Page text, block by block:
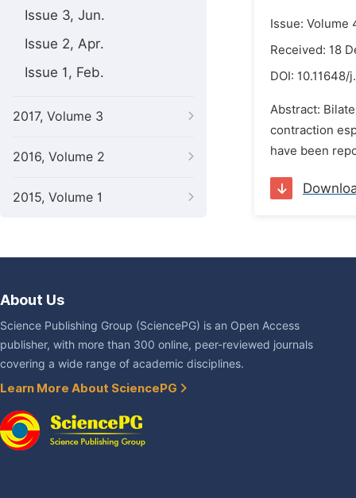
Issue 3, Jun.
Issue 2, Apr.
Issue 1, Feb.
2017, Volume 3
2016, Volume 2
2015, Volume 1
Issue: Volume
Received: 18
DOI: 10.11648/
Abstract:
contraction
have been
About Us
Science Publishing Group (SciencePG) is an Open Access
publisher, with more than 300 online, peer-reviewed journals
covering a wide range of academic disciplines.
Learn More About SciencePG